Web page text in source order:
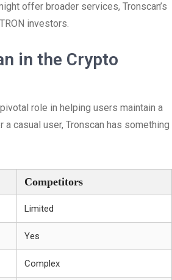
offer broader services, Tronscan’s
investors.
in the Crypto
role in helping users maintain a
casual user, Tronscan has something
Competitors
Limited
Yes
Complex